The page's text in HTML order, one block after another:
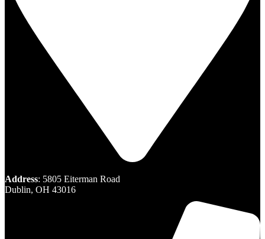
Address: 5805 Eiterman Road
Dublin, OH 43016